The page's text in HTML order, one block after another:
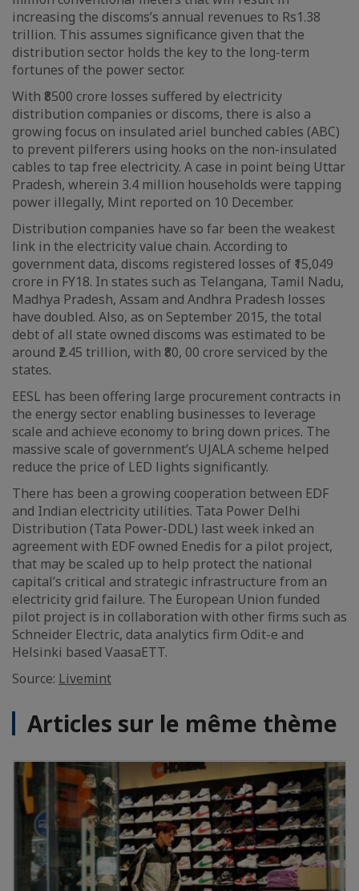
increasing the discoms’s annual revenues to Rs1.38
trillion. This assumes significance given that the
distribution sector holds the key to the long-term
fortunes of the power sector.
With ₹8500 crore losses suffered by electricity
distribution companies or discoms, there is also a
growing focus on insulated ariel bunched cables (ABC)
to prevent pilferers using hooks on the non-insulated
cables to tap free electricity. A case in point being Uttar
Pradesh, wherein 3.4 million households were tapping
power illegally, Mint reported on 10 December.
Distribution companies have so far been the weakest
link in the electricity value chain. According to
government data, discoms registered losses of ₹15,049
crore in FY18. In states such as Telangana, Tamil Nadu,
Madhya Pradesh, Assam and Andhra Pradesh losses
have doubled. Also, as on September 2015, the total
debt of all state owned discoms was estimated to be
around ₹2.45 trillion, with ₹80, 00 crore serviced by the
states.
EESL has been offering large procurement contracts in
the energy sector enabling businesses to leverage
scale and achieve economy to bring down prices. The
massive scale of government’s UJALA scheme helped
reduce the price of LED lights significantly.
There has been a growing cooperation between EDF
and Indian electricity utilities. Tata Power Delhi
Distribution (Tata Power-DDL) last week inked an
agreement with EDF owned Enedis for a pilot project,
that may be scaled up to help protect the national
capital’s critical and strategic infrastructure from an
electricity grid failure. The European Union funded
pilot project is in collaboration with other firms such as
Schneider Electric, data analytics firm Odit-e and
Helsinki based VaasaETT.
Source: Livemint
Articles sur le même thème